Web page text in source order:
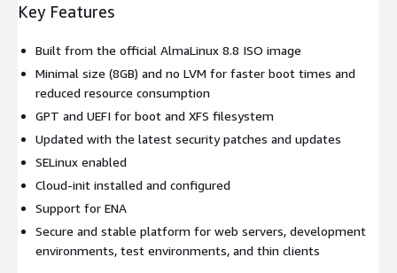
Key Features
Built from the official AlmaLinux 8.8 ISO image
Minimal size (8GB) and no LVM for faster boot times and
reduced resource consumption
GPT and UEFI for boot and XFS filesystem
Updated with the latest security patches and updates
SELinux enabled
Cloud-init installed and configured
Support for ENA
Secure and stable platform for web servers, development
environments, test environments, and thin clients